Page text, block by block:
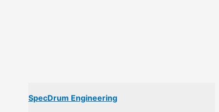
SpecDrum Engineering